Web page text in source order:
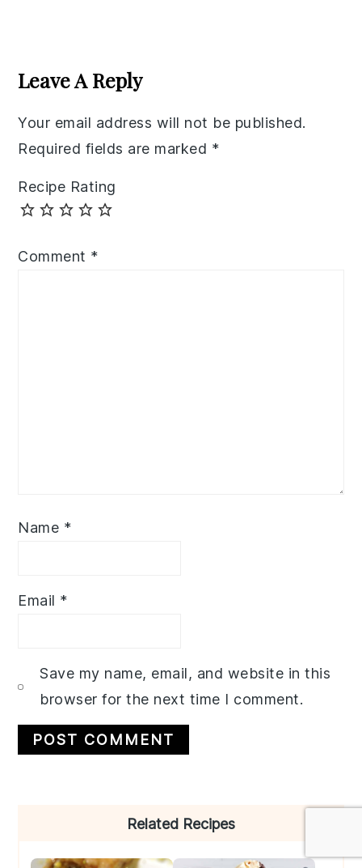
Interactions
Leave A Reply
Your email address will not be published.
Required fields are marked *
Recipe Rating
Comment *
Name *
Email *
Save my name, email, and website in this
browser for the next time I comment.
Related Recipes